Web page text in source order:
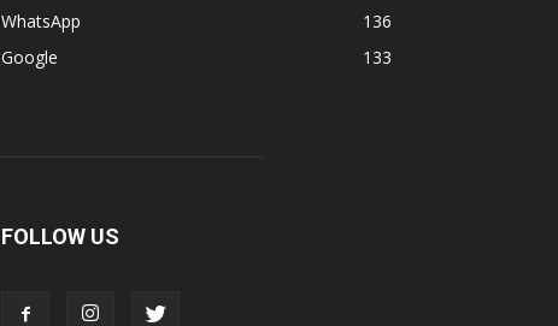
WhatsApp
136
Google
133
FOLLOW US